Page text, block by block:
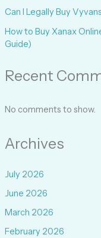
Can I Legally Buy
How to Buy Xanax
Guide)
Recent
No comments to show.
Archives
July 2026
June 2026
March 2026
February 2026